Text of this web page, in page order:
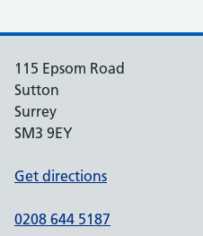
115 Epsom Road
Sutton
Surrey
SM3 9EY
Get directions
0208 644 5187